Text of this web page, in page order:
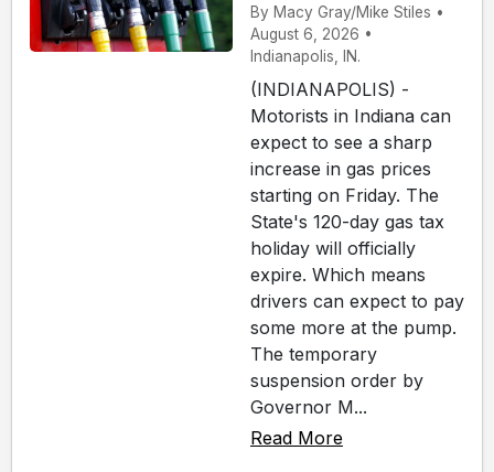
By Macy Gray/Mike Stiles •
August 6, 2026 •
Indianapolis, IN.
(INDIANAPOLIS) -
Motorists in Indiana can
expect to see a sharp
increase in gas prices
starting on Friday. The
State's 120-day gas tax
holiday will officially
expire. Which means
drivers can expect to pay
some more at the pump.
The temporary
suspension order by
Governor M...
Read More